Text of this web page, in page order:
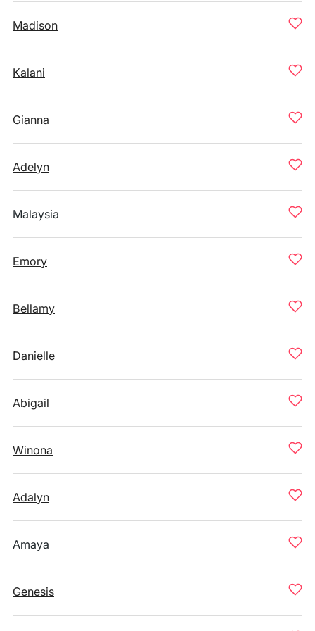
Madison
Kalani
Gianna
Adelyn
Malaysia
Emory
Bellamy
Danielle
Abigail
Winona
Adalyn
Amaya
Genesis